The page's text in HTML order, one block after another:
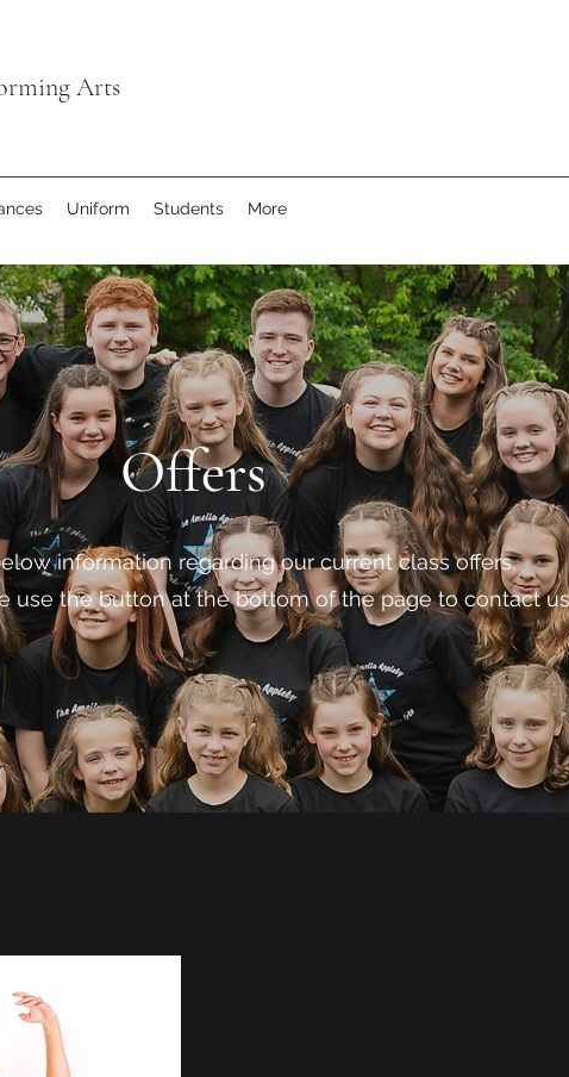
Arts
Uniform Students More
Offers
information regarding our current class offers.
use the button at the bottom of the page to contact